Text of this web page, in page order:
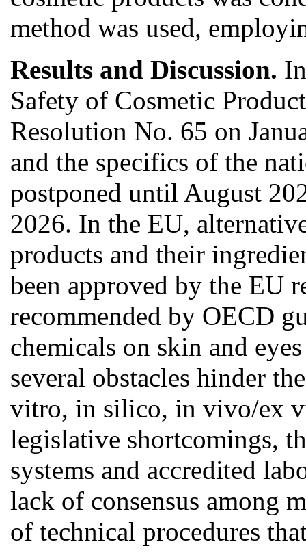
method was used,
Results and Discussion.
Safety of Cosmetic
Resolution No. 65 on
and the specifics of the
postponed until August
2026. In the EU,
products and their
been approved by the EU
recommended by OECD
chemicals on skin and
several obstacles hinder
vitro, in silico, in vivo/ex
legislative shortcomings,
systems and accredited
lack of consensus among
of technical procedures